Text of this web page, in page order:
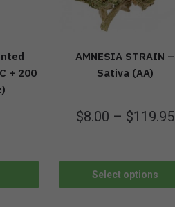
+ 200
AMNESIA STRAIN –
Sativa (AA)
$8.00 – $119.95
Select options